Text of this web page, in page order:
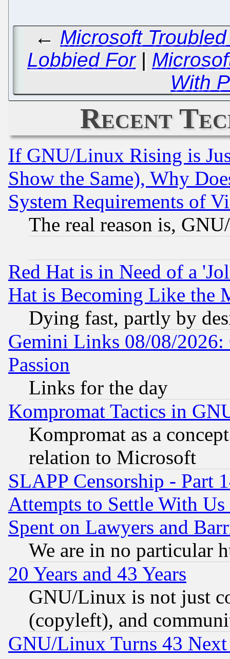
← Microsoft
Lobbied For|
With
Recent
If GNU/Linux Rising is
Show the Same), Why
System Requirements of
The real reason is,
Red Hat is in Need of a
Hat is Becoming Like the
Dying fast, partly by
Gemini Links 08/08/2026:
Passion
Links for the day
Kompromat Tactics in
Kompromat as a
relation to Microsoft
SLAPP Censorship - Part
Attempts to Settle With
Spent on Lawyers and
We are in no particular
20 Years and 43 Years
GNU/Linux is not just
(copyleft), and
GNU/Linux Turns 43